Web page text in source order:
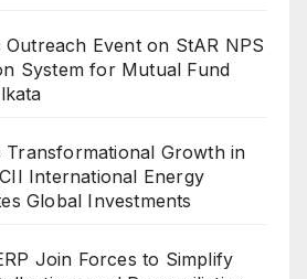
Outreach Event on StAR NPS
System for Mutual Fund
Transformational Growth in
International Energy
Global Investments
Join Forces to Simplify